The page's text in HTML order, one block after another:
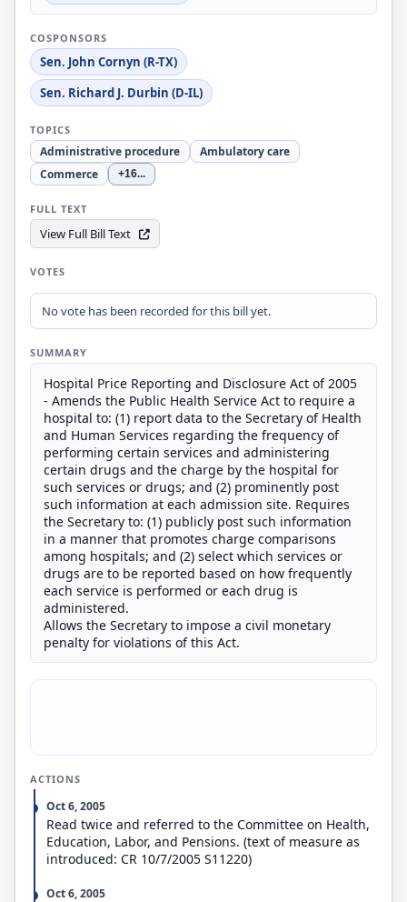
COSPONSORS
Sen. John Cornyn (R-TX)
Sen. Richard J. Durbin (D-IL)
TOPICS
Administrative procedure
Ambulatory care
Commerce
+16...
FULL TEXT
View Full Bill Text
VOTES
No vote has been recorded for this bill yet.
SUMMARY
Hospital Price Reporting and Disclosure Act of 2005
- Amends the Public Health Service Act to require a
hospital to: (1) report data to the Secretary of Health
and Human Services regarding the frequency of
performing certain services and administering
certain drugs and the charge by the hospital for
such services or drugs; and (2) prominently post
such information at each admission site. Requires
the Secretary to: (1) publicly post such information
in a manner that promotes charge comparisons
among hospitals; and (2) select which services or
drugs are to be reported based on how frequently
each service is performed or each drug is
administered.
Allows the Secretary to impose a civil monetary
penalty for violations of this Act.
ACTIONS
Oct 6, 2005
Read twice and referred to the Committee on Health,
Education, Labor, and Pensions. (text of measure as
introduced: CR 10/7/2005 S11220)
Oct 6, 2005